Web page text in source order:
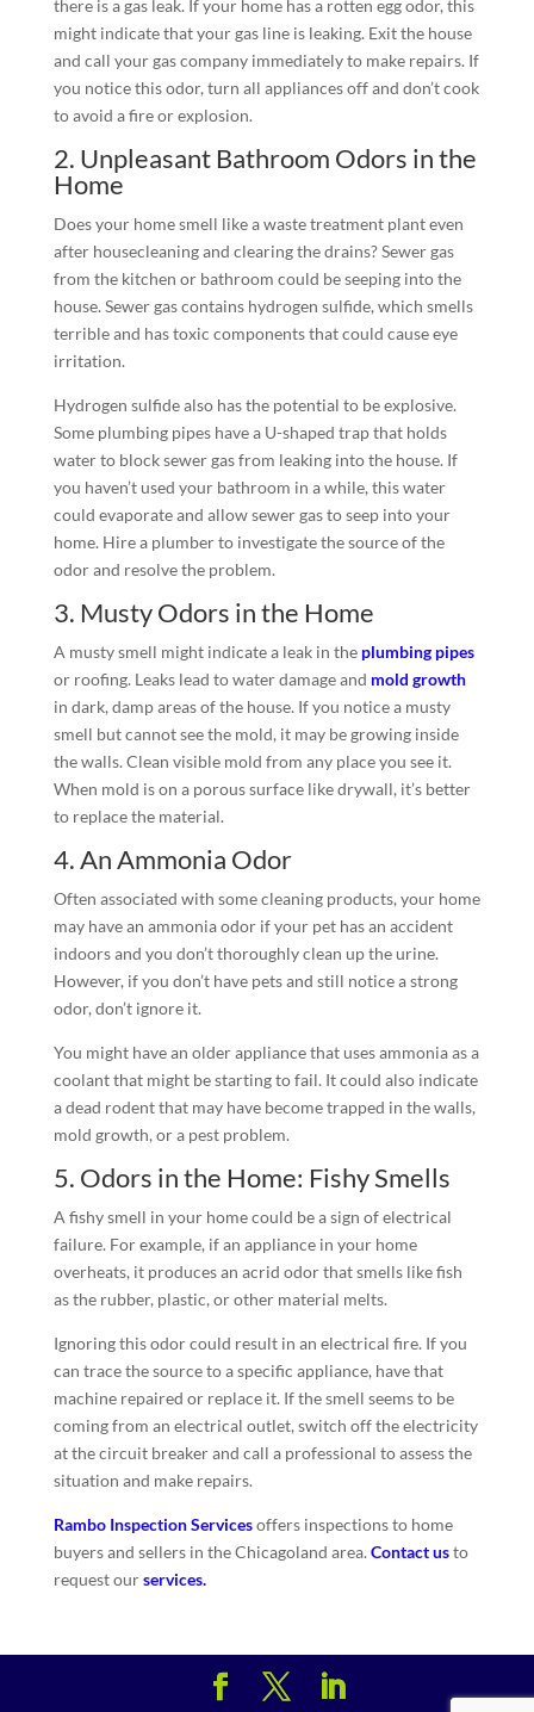
there is a gas leak. If your home has a rotten egg odor, this
might indicate that your gas line is leaking. Exit the house
and call your gas company immediately to make repairs. If
you notice this odor, turn all appliances off and don’t cook
to avoid a fire or explosion.
2. Unpleasant Bathroom Odors in the
Home
Does your home smell like a waste treatment plant even
after housecleaning and clearing the drains? Sewer gas
from the kitchen or bathroom could be seeping into the
house. Sewer gas contains hydrogen sulfide, which smells
terrible and has toxic components that could cause eye
irritation.
Hydrogen sulfide also has the potential to be explosive.
Some plumbing pipes have a U-shaped trap that holds
water to block sewer gas from leaking into the house. If
you haven’t used your bathroom in a while, this water
could evaporate and allow sewer gas to seep into your
home. Hire a plumber to investigate the source of the
odor and resolve the problem.
3. Musty Odors in the Home
A musty smell might indicate a leak in the plumbing pipes
or roofing. Leaks lead to water damage and mold growth
in dark, damp areas of the house. If you notice a musty
smell but cannot see the mold, it may be growing inside
the walls. Clean visible mold from any place you see it.
When mold is on a porous surface like drywall, it’s better
to replace the material.
4. An Ammonia Odor
Often associated with some cleaning products, your home
may have an ammonia odor if your pet has an accident
indoors and you don’t thoroughly clean up the urine.
However, if you don’t have pets and still notice a strong
odor, don’t ignore it.
You might have an older appliance that uses ammonia as a
coolant that might be starting to fail. It could also indicate
a dead rodent that may have become trapped in the walls,
mold growth, or a pest problem.
5. Odors in the Home: Fishy Smells
A fishy smell in your home could be a sign of electrical
failure. For example, if an appliance in your home
overheats, it produces an acrid odor that smells like fish
as the rubber, plastic, or other material melts.
Ignoring this odor could result in an electrical fire. If you
can trace the source to a specific appliance, have that
machine repaired or replace it. If the smell seems to be
coming from an electrical outlet, switch off the electricity
at the circuit breaker and call a professional to assess the
situation and make repairs.
Rambo Inspection Servicesoffers inspections to home
buyers and sellers in the Chicagoland area. Contact usto
request ourservices.